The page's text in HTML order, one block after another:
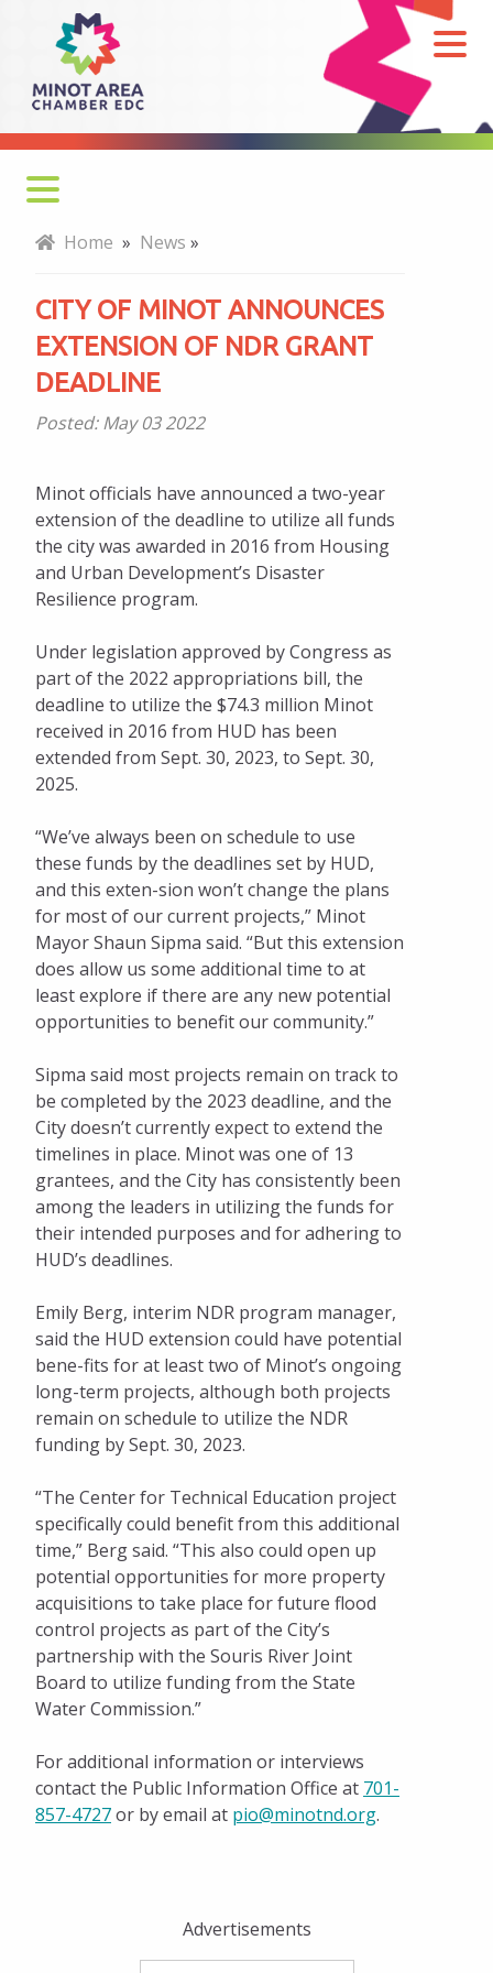
Minot
announces
NDR
deadline
Home » News »
CITY OF MINOT ANNOUNCES
EXTENSION OF NDR GRANT
DEADLINE
Posted:May 03 2022
Minot officials have announced a two-year
extension of the deadline to utilize all funds
the city was awarded in 2016 from Housing
and Urban Development’s Disaster
Resilience program.
Under legislation approved by Congress as
part of the 2022 appropriations bill, the
deadline to utilize the $74.3 million Minot
received in 2016 from HUD has been
extended from Sept. 30, 2023, to Sept. 30,
2025.
“We’ve always been on schedule to use
these funds by the deadlines set by HUD,
and this exten-sion won’t change the plans
for most of our current projects,” Minot
Mayor Shaun Sipma said. “But this extension
does allow us some additional time to at
least explore if there are any new potential
opportunities to benefit our community.”
Sipma said most projects remain on track to
be completed by the 2023 deadline, and the
City doesn’t currently expect to extend the
timelines in place. Minot was one of 13
grantees, and the City has consistently been
among the leaders in utilizing the funds for
their intended purposes and for adhering to
HUD’s deadlines.
Emily Berg, interim NDR program manager,
said the HUD extension could have potential
bene-fits for at least two of Minot’s ongoing
long-term projects, although both projects
remain on schedule to utilize the NDR
funding by Sept. 30, 2023.
“The Center for Technical Education project
specifically could benefit from this additional
time,” Berg said. “This also could open up
potential opportunities for more property
acquisitions to take place for future flood
control projects as part of the City’s
partnership with the Souris River Joint
Board to utilize funding from the State
Water Commission.”
For additional information or interviews
contact the Public Information Office at 701-
857-4727or by email at pio@minotnd.org.
Advertisements